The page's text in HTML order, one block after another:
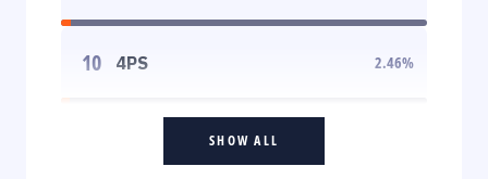
10 4PS 2.46%
SHOW ALL